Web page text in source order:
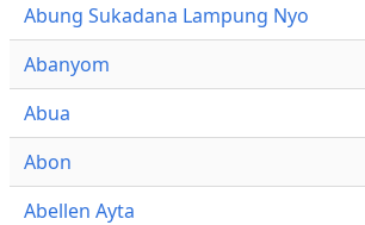
Abung Sukadana Lampung Nyo
Abanyom
Abua
Abon
Abellen Ayta